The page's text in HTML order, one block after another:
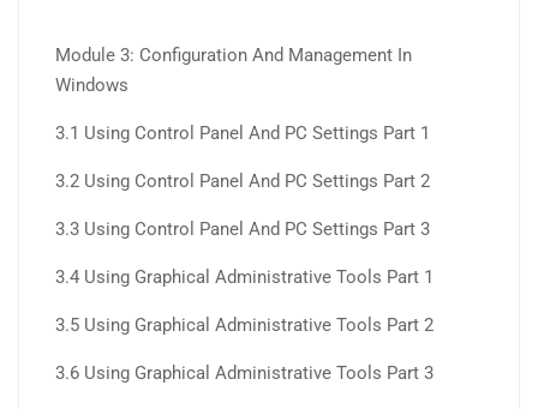
Module 3: Configuration And Management In
Windows
3.1 Using Control Panel And PC Settings Part 1
3.2 Using Control Panel And PC Settings Part 2
3.3 Using Control Panel And PC Settings Part 3
3.4 Using Graphical Administrative Tools Part 1
3.5 Using Graphical Administrative Tools Part 2
3.6 Using Graphical Administrative Tools Part 3